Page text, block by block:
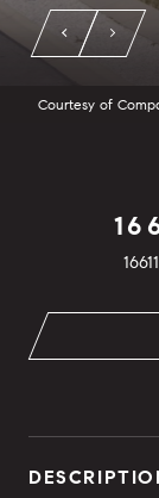
Courtesy of